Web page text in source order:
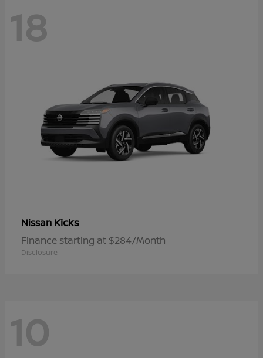
18
Nissan Kicks
Finance starting at $284/Month
Disclosure
10